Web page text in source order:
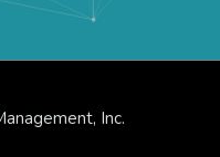
Inc.